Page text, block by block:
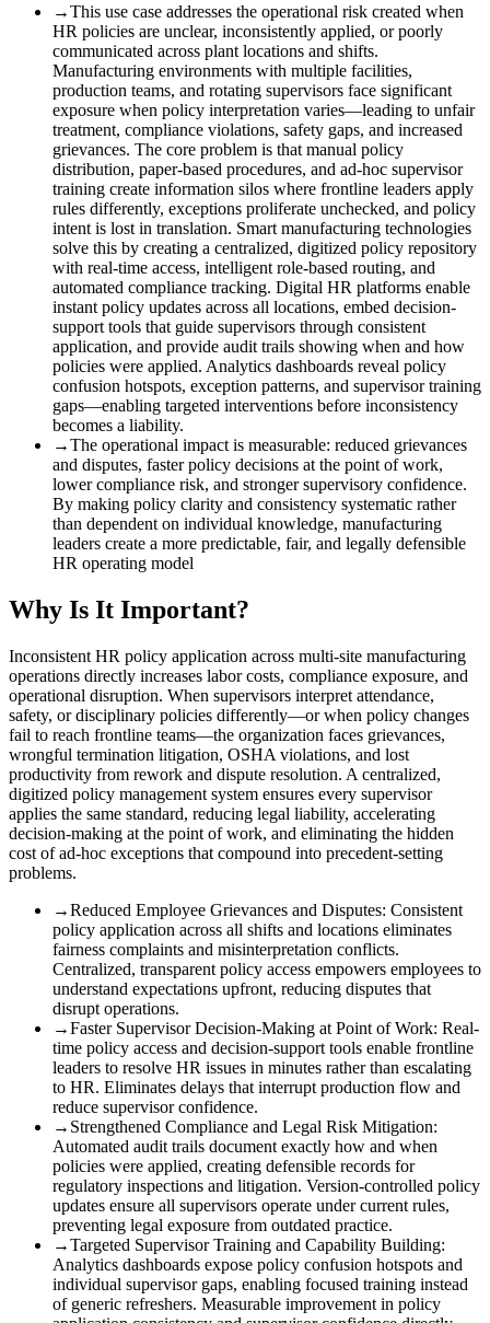
→This use case addresses the operational risk created when
HR policies are unclear, inconsistently applied, or poorly
communicated across plant locations and shifts.
Manufacturing environments with multiple facilities,
production teams, and rotating supervisors face significant
exposure when policy interpretation varies—leading to unfair
treatment, compliance violations, safety gaps, and increased
grievances. The core problem is that manual policy
distribution, paper-based procedures, and ad-hoc supervisor
training create information silos where frontline leaders apply
rules differently, exceptions proliferate unchecked, and policy
intent is lost in translation. Smart manufacturing technologies
solve this by creating a centralized, digitized policy repository
with real-time access, intelligent role-based routing, and
automated compliance tracking. Digital HR platforms enable
instant policy updates across all locations, embed decision-
support tools that guide supervisors through consistent
application, and provide audit trails showing when and how
policies were applied. Analytics dashboards reveal policy
confusion hotspots, exception patterns, and supervisor training
gaps—enabling targeted interventions before inconsistency
becomes a liability.
→The operational impact is measurable: reduced grievances
and disputes, faster policy decisions at the point of work,
lower compliance risk, and stronger supervisory confidence.
By making policy clarity and consistency systematic rather
than dependent on individual knowledge, manufacturing
leaders create a more predictable, fair, and legally defensible
HR operating model
Why Is It Important?
Inconsistent HR policy application across multi-site manufacturing
operations directly increases labor costs, compliance exposure, and
operational disruption. When supervisors interpret attendance,
safety, or disciplinary policies differently—or when policy changes
fail to reach frontline teams—the organization faces grievances,
wrongful termination litigation, OSHA violations, and lost
productivity from rework and dispute resolution. A centralized,
digitized policy management system ensures every supervisor
applies the same standard, reducing legal liability, accelerating
decision-making at the point of work, and eliminating the hidden
cost of ad-hoc exceptions that compound into precedent-setting
problems.
→Reduced Employee Grievances and Disputes: Consistent
policy application across all shifts and locations eliminates
fairness complaints and misinterpretation conflicts.
Centralized, transparent policy access empowers employees to
understand expectations upfront, reducing disputes that
disrupt operations.
→Faster Supervisor Decision-Making at Point of Work: Real-
time policy access and decision-support tools enable frontline
leaders to resolve HR issues in minutes rather than escalating
to HR. Eliminates delays that interrupt production flow and
reduce supervisor confidence.
→ Strengthened Compliance and Legal Risk Mitigation:
Automated audit trails document exactly how and when
policies were applied, creating defensible records for
regulatory inspections and litigation. Version-controlled policy
updates ensure all supervisors operate under current rules,
preventing legal exposure from outdated practice.
→Targeted Supervisor Training and Capability Building:
Analytics dashboards expose policy confusion hotspots and
individual supervisor gaps, enabling focused training instead
of generic refreshers. Measurable improvement in policy